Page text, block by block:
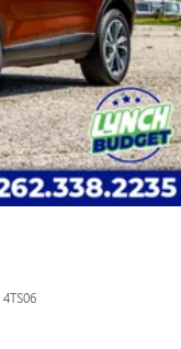
4TS06